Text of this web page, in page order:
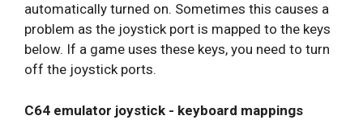
automatically turned on. Sometimes this causes a
problem as the joystick port is mapped to the keys
below. If a game uses these keys, you need to turn
off the joystick ports.
C64 emulator joystick - keyboard mappings